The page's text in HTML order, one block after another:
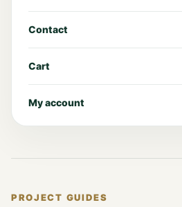
Contact
Cart
My account
PROJECT GUIDES